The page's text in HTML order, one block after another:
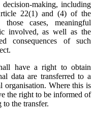
decision-making, including
22(1) and (4) of the
cases, meaningful
involved, as well as the
consequences of such
have a right to obtain
data are transferred to a
organisation. Where this is
the right to be informed of
to the transfer.